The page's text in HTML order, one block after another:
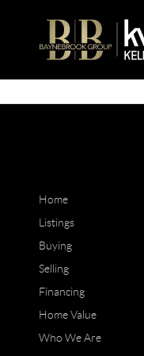
Home
Listings
Buying
Selling
Financing
Home Value
Who We Are